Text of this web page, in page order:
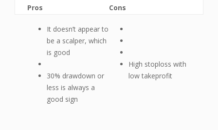
Pros
It doesn’t appear to
be a scalper, which
is good
30% drawdown or
less is always a
good sign
Cons
High stoploss with
low takeprofit